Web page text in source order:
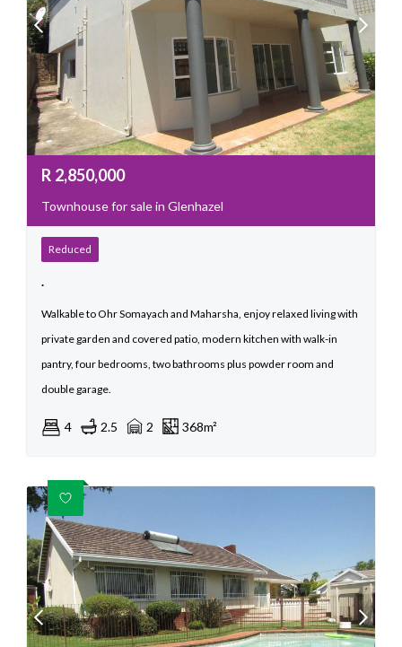
R 2,850,000
Townhouse for sale in Glenhazel
Reduced
.
Walkable to Ohr Somayach and Maharsha, enjoy relaxed living with
private garden and covered patio, modern kitchen with walk-in
pantry, four bedrooms, two bathrooms plus powder room and
double garage.
4 2.5 2 368m²